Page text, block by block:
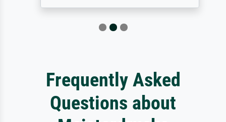
Frequently Asked
Questions about